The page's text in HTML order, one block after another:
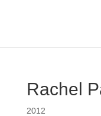
Rachel
2012